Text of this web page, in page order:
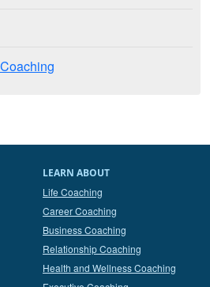
LEARN ABOUT
Life Coaching
Career Coaching
Business Coaching
Relationship Coaching
Health and Wellness Coaching